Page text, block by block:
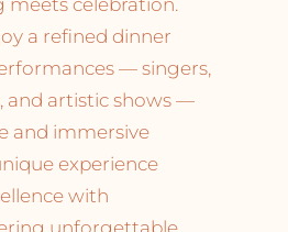
a refined dinner
— singers,
and artistic shows —
and immersive
experience
with
unforgettable